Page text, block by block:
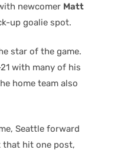
newcomer Matt
up goalie spot.
star of the game.
with many of his
home team also
Seattle forward
that hit one post,